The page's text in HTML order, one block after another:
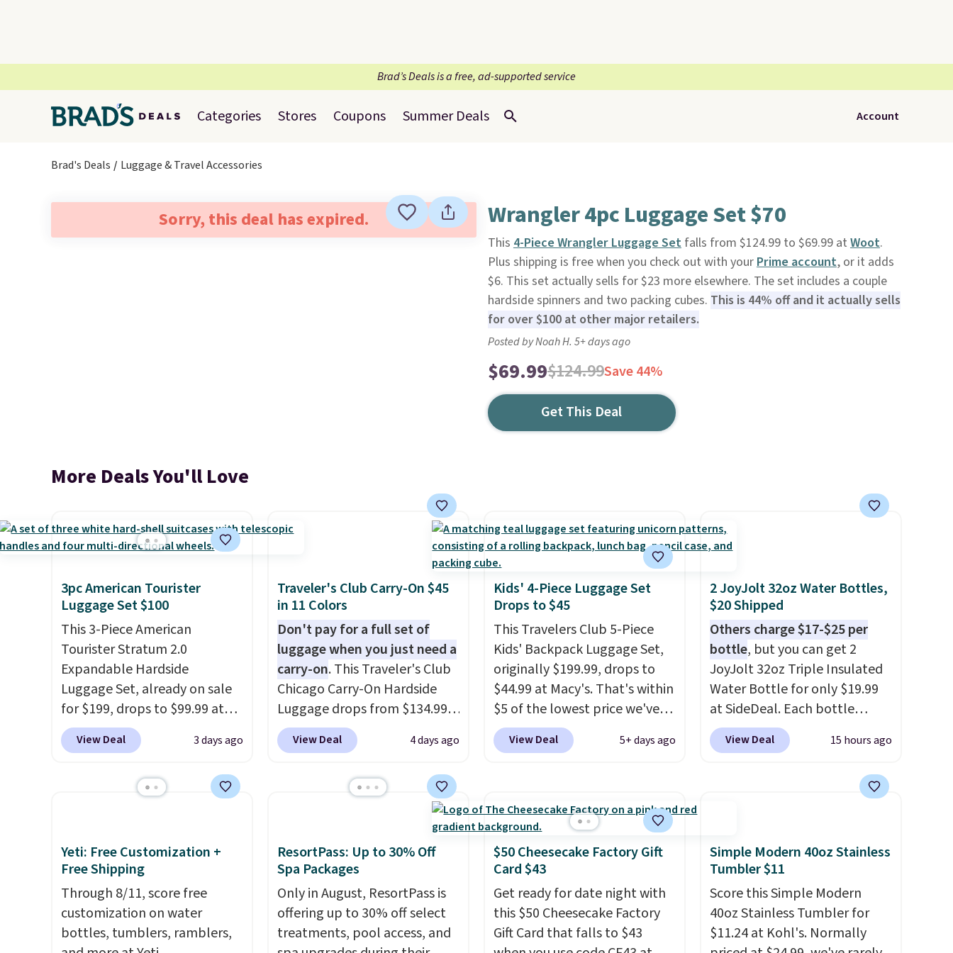
Brad’s Deals is a free, ad-supported service
Categories Stores Coupons Summer Deals Account
Brad's Deals Luggage & Travel Accessories
Sorry, this deal has expired. Wrangler 4pc Luggage Set $70
This 4-Piece Wrangler Luggage Setfalls from $124.99 to $69.99 at Woot.
Plus shipping is free when you check out with yourPrime account, or it adds
$6. This set actually sells for $23 more elsewhere. The set includes a couple
hardside spinners and two packing cubes. This is 44% off and it actually sells
for over $100 at other major retailers.
Posted by Noah H. 5+ days ago
$69.99$124.99Save 44%
Get This Deal
More Deals You'll Love
3pc American Tourister
Luggage Set $100
This 3-Piece American
Tourister Stratum 2.0
Expandable Hardside
Luggage Set, already on sale
for $199, drops to $99.99 at
BuyDig. Plus shipping is free.
That's the best price we could
3-piece set offer ultimate
View Deal 3 days ago
Traveler's Club Carry-On $45
in 11 Colors
Don't pay for a full set of
luggage when you just need a
carry-on. This Traveler's Club
Chicago Carry-On Hardside
Luggage drops from $134.99
to $44.99 at Macy's. Other
stores are selling it for $53 or
baggage costs, many of us
opt for packing a little lighter
and forgoing the hassle of
checking bags. This
lightweight, TSA-approved
bag comes in 11 colors, so
you'll have no problem
spotting it in the hustle and
bustle of the airport. Log into
View Deal 4 days ago
Kids' 4-Piece Luggage Set
Drops to $45
This Travelers Club 5-Piece
Kids' Backpack Luggage Set,
originally $199.99, drops to
$44.99 at Macy's. That's within
$5 of the lowest price we've
seen to date. We found the
same sets selling at other
your little one will need for
school and a sleepover.
Choose from two patterns.
Shipping is free when you log
in to a free Macy's Rewards
account. Otherwise, it adds
$10.95.
View Deal 5+ days ago
2 JoyJolt 32oz Water Bottles,
$20 Shipped
Others charge $17-$25 per
bottle, but you can get 2
JoyJolt 32oz Triple Insulated
Water Bottle for only $19.99
at SideDeal. Each bottle
comes with a straw lid, an
extra straw, and a flip lid.
temperature retention, and
lid options. For free shipping:
sign in (or create a free
account), choose a color, pick
the $9.99 shipping option, and
then enter code BDFREE at
View Deal 15 hours ago
Yeti: Free Customization +
Free Shipping
Through 8/11, score free
customization on water
bottles, tumblers, ramblers,
ResortPass: Up to 30% Off
Spa Packages
Only in August, ResortPass is
offering up to 30% off select
treatments, pool access, and
$50 Cheesecake Factory Gift
Card $43
Get ready for date night with
this $50 Cheesecake Factory
Gift Card that falls to $43
Simple Modern 40oz Stainless
Tumbler $11
Score this Simple Modern
40oz Stainless Tumbler for
$11.24 at Kohl's. Normally